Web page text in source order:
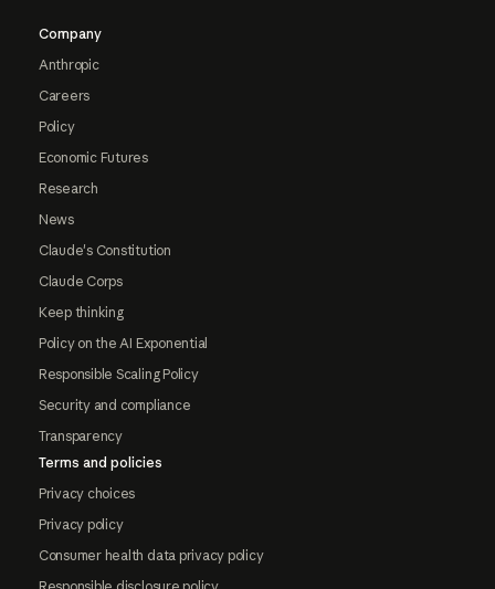
Company
Anthropic
Careers
Policy
Economic Futures
Research
News
Claude's Constitution
Claude Corps
Keep thinking
Policy on the AI Exponential
Responsible Scaling Policy
Security and compliance
Transparency
Terms and policies
Privacy choices
Privacy policy
Consumer health data privacy policy